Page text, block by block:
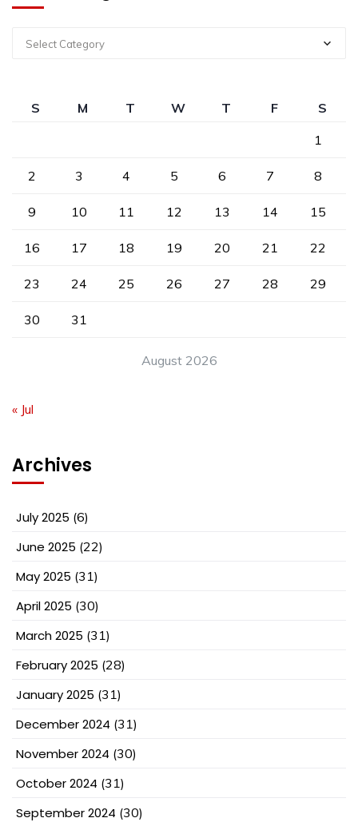
Select Category
August 2026
S M T W T F
S
1
2 3 4 5 6 7 8
9 10 11 12 13 14 15
16 17 18 19 20 21 22
23 24 25 26 27 28 29
30 31
« Jul
Archives
July 2025 (6)
June 2025 (22)
May 2025 (31)
April 2025 (30)
March 2025 (31)
February 2025 (28)
January 2025 (31)
December 2024 (31)
November 2024 (30)
October 2024 (31)
September 2024 (30)